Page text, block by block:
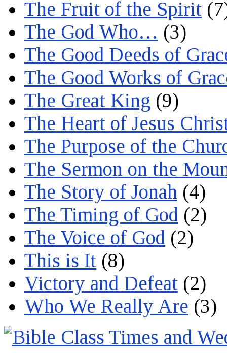
The Fruit of the Spirit
The God Who… (3)
The Good Deeds of
The Good Works of
The Great King (9)
The Heart of Jesus
The Purpose of the
The Sermon on the
The Story of Jonah (4)
The Timing of God (2)
The Voice of God (2)
This is It (8)
Victory and Defeat (2)
Who We Really Are (3)